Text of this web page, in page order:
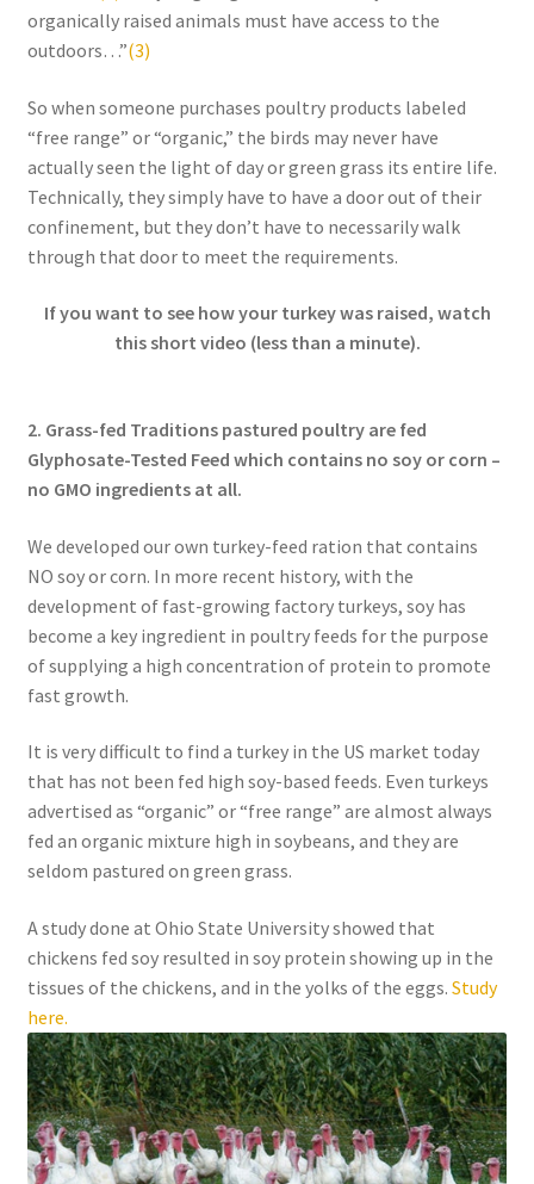
Research on Coconut Oil
Sample Page
Shipping Policy
Shop
Sign-up
Traditionally Produced
organically raised animals must have access to the
outdoors…”(3)
So when someone purchases poultry products labeled
“free range” or “organic,” the birds may never have
actually seen the light of day or green grass its entire life.
Technically, they simply have to have a door out of their
confinement, but they don’t have to necessarily walk
through that door to meet the requirements.
If you want to see how your turkey was raised, watch
this short video (less than a minute).
2. Grass-fed Traditions pastured poultry are fed
Glyphosate-Tested Feed which contains no soy or corn –
no GMO ingredients at all.
We developed our own turkey-feed ration that contains
NO soy or corn. In more recent history, with the
development of fast-growing factory turkeys, soy has
become a key ingredient in poultry feeds for the purpose
of supplying a high concentration of protein to promote
fast growth.
It is very difficult to find a turkey in the US market today
that has not been fed high soy-based feeds. Even turkeys
advertised as “organic” or “free range” are almost always
fed an organic mixture high in soybeans, and they are
seldom pastured on green grass.
A study done at Ohio State University showed that
chickens fed soy resulted in soy protein showing up in the
tissues of the chickens, and in the yolks of the eggs. Study
here.